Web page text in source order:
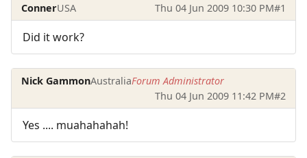
ConnerUSA Thu 04 Jun 2009 10:30 PM#1
Did it work?
Nick GammonAustraliaForum Administrator
Thu 04 Jun 2009 11:42 PM#2
Yes .... muahahahah!